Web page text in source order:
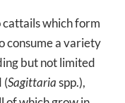
which form
consume a variety
but not limited
(Sagittariaspp.),